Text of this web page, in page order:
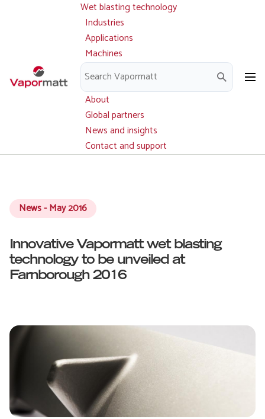
Main
navigation
Wet blasting technology
Industries
Applications
Machines
Parts and service
Downloads
About
Global partners
News and insights
Contact and support
News - May 2016
Innovative Vapormatt wet blasting
technology to be unveiled at
Farnborough 2016